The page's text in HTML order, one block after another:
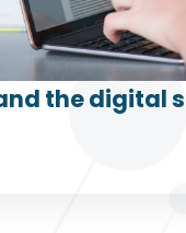
the digital